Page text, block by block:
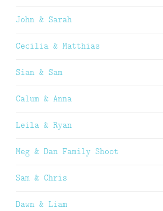
John & Sarah
Cecilia & Matthias
Sian & Sam
Calum & Anna
Leila & Ryan
Meg & Dan Family Shoot
Sam & Chris
Dawn & Liam